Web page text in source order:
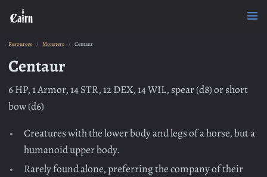
Resources Monsters Centaur
Centaur
6 HP, 1 Armor, 14 STR, 12 DEX, 14 WIL, spear (d8) or short
bow (d6)
Creatures with the lower body and legs of a horse, but a
humanoid upper body.
Rarely found alone, preferring the company of their